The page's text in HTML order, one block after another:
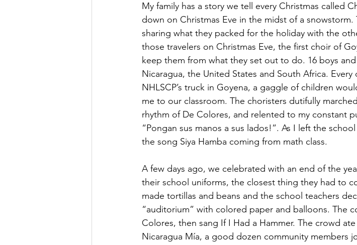
My family has a story we tell every Christmas called
down on Christmas Eve in the midst of a
sharing what they packed for the holiday with the
those travelers on Christmas Eve, the first choir of
keep them from what they set out to do. 16 boys
Nicaragua, the United States and South Africa.
NHLSCP’s truck in Goyena, a gaggle of children
me to our classroom. The choristers dutifully
rhythm of De Colores, and relented to my constant
“Pongan sus manos a sus lados!”. As I left the
the song Siya Hamba coming from math class.
A few days ago, we celebrated with an end of the
their school uniforms, the closest thing they had to
made tortillas and beans and the school teachers
“auditorium” with colored paper and balloons. The
Colores, then sang If I Had a Hammer. The crowd
Nicaragua Mía, a good dozen community members